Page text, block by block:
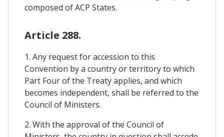
composed of ACP States.
Article 288.
1. Any request for accession to this
Convention by a country or territory to which
Part Four of the Treaty applies, and which
becomes independent, shall be referred to the
Council of Ministers.
2. With the approval of the Council of